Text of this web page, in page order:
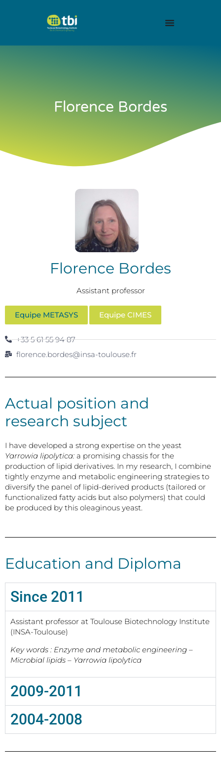
Florence Bordes
Florence Bordes
Assistant professor
Equipe METASYS Equipe CIMES
+33 5 61 55 94 87
florence.bordes@insa-toulouse.fr
Actual position and
research subject
I have developed a strong expertise on the yeast
Yarrowia lipolytica: a promising chassis for the
production of lipid derivatives. In my research, I combine
tightly enzyme and metabolic engineering strategies to
diversify the panel of lipid-derived products (tailored or
functionalized fatty acids but also polymers) that could
be produced by this oleaginous yeast.
Education and Diploma
Since 2011
Assistant professor at Toulouse Biotechnology Institute
(INSA-Toulouse)
Key words : Enzyme and metabolic engineering –
Microbial lipids – Yarrowia lipolytica
2009-2011
2004-2008